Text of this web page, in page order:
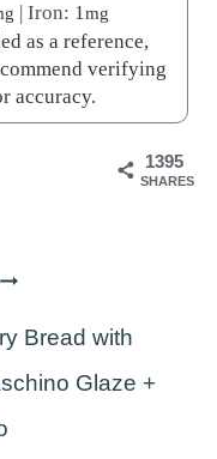
| Iron: 1mg
verifying
accuracy.
1395
SHARES
Bread with
Glaze +